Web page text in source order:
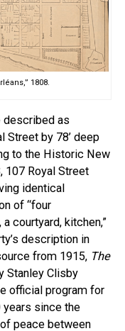
1808.
described as
Street by 78’ deep
to the Historic New
107 Royal Street
identical
of “four
courtyard, kitchen,”
description in
from 1915, The
Stanley Clisby
official program for
since the
peace between